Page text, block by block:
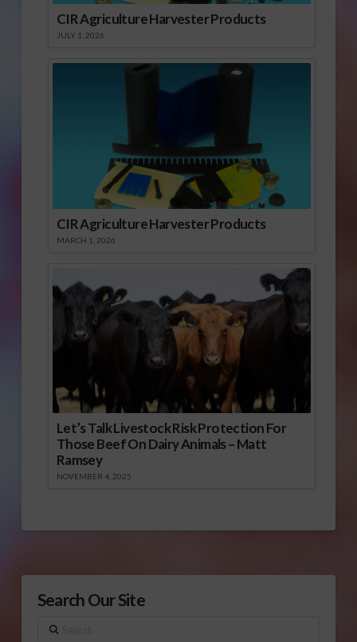
CIR Agriculture Harvester Products
JULY 1, 2026
CIR Agriculture Harvester Products
MARCH 1, 2026
Let’s Talk Livestock Risk Protection For
Those Beef On Dairy Animals – Matt
Ramsey
NOVEMBER 4, 2025
Search Our Site
Search